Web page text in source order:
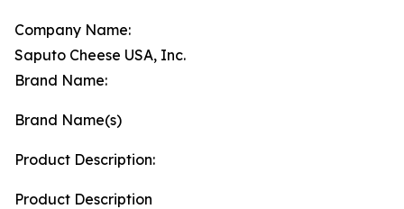
Company Name:
Saputo Cheese USA, Inc.
Brand Name:
Brand Name(s)
Product Description:
Product Description